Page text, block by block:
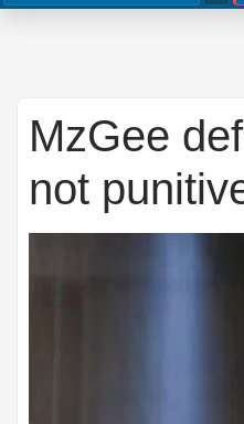
MzGee
not